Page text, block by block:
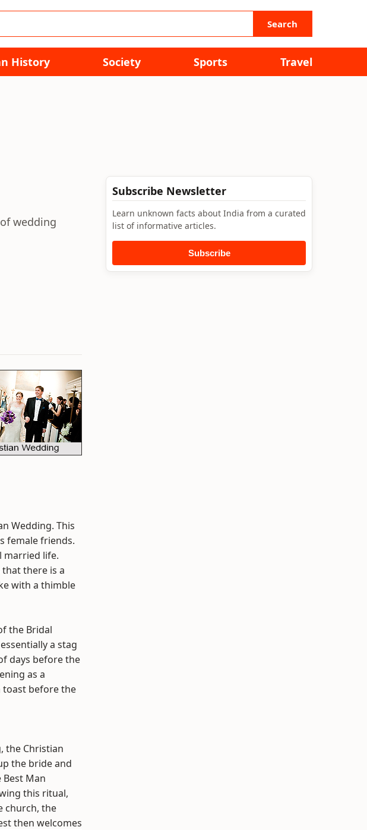
Search
History Society Sports Travel
wedding
Wedding. This
female friends.
married life.
there is a
with a thimble
the Bridal
a stag
days before the
as a
toast before the
the Christian
the bride and
Man
this ritual,
church, the
then welcomes
Subscribe Newsletter
Learn unknown facts about India from a curated
list of informative articles.
Subscribe